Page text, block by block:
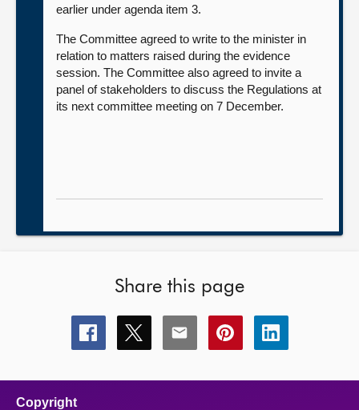
earlier under agenda item 3.
The Committee agreed to write to the minister in
relation to matters raised during the evidence
session. The Committee also agreed to invite a
panel of stakeholders to discuss the Regulations at
its next committee meeting on 7 December.
Share this page
Share
this
Share
this
Share
this
Share
this
Share
this
Copyright